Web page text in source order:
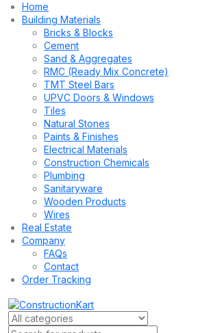
Home
Building Materials
Bricks & Blocks
Cement
Sand & Aggregates
RMC (Ready Mix Concrete)
TMT Steel Bars
UPVC Doors & Windows
Tiles
Natural Stones
Paints & Finishes
Electrical Materials
Construction Chemicals
Plumbing
Sanitaryware
Wooden Products
Wires
Real Estate
Company
FAQs
Contact
Order Tracking